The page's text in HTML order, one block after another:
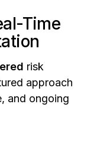
Time
risk
approach
and ongoing